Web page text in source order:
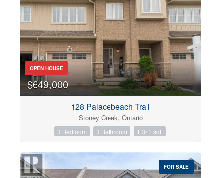
OPEN HOUSE
$649,000
128 Palacebeach Trail
Stoney Creek, Ontario
3 Bedroom 3 Bathroom 1,341 sqft
FOR SALE